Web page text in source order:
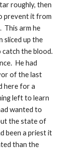
roughly, then
prevent it from
This arm he
sliced up the
catch the blood.
He had
of the last
here for a
left to learn
wanted to
the state of
been a priest it
than the